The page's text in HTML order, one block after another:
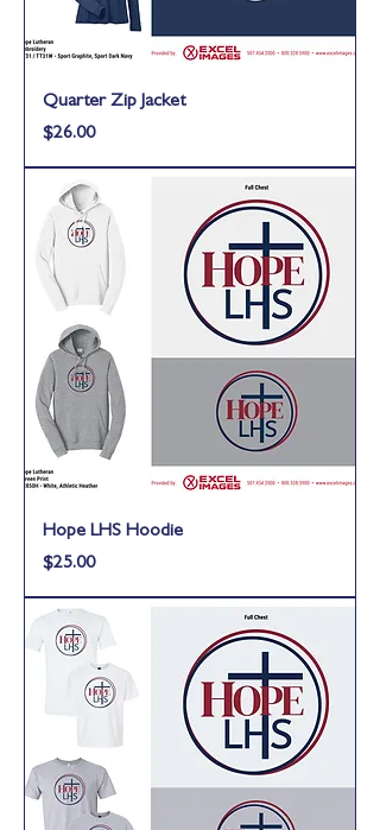
Quarter Zip Jacket
Price
$26.00
Hope LHS Hoodie
Price
$25.00